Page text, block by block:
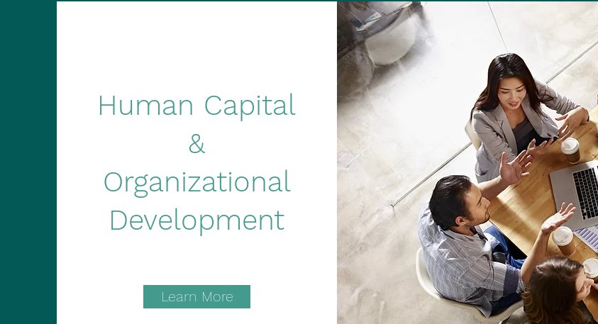
Human Capital
&
Organizational
Development
Learn More